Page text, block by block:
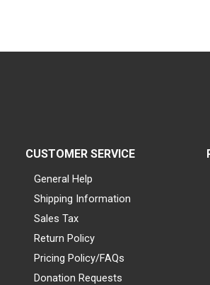
CUSTOMER SERVICE
General Help
Shipping Information
Sales Tax
Return Policy
Pricing Policy/FAQs
Donation Requests